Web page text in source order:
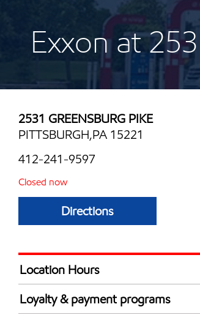
Exxon at
2531 GREENSBURG PIKE
PITTSBURGH,PA 15221
412-241-9597
Closed now
Directions
Location Hours
Mon
Tue
Loyalty & payment programs